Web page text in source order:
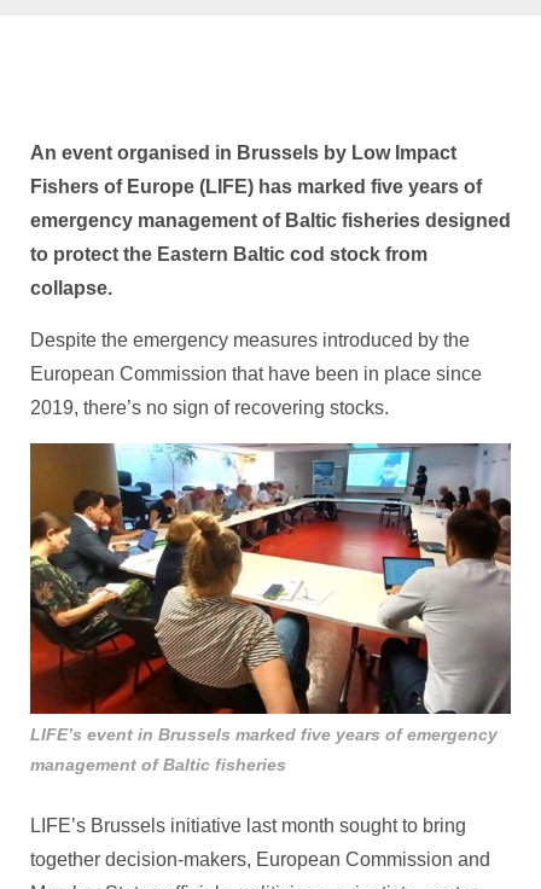
An event organised in Brussels by Low Impact
Fishers of Europe (LIFE) has marked five years of
emergency management of Baltic fisheries designed
to protect the Eastern Baltic cod stock from
collapse.
Despite the emergency measures introduced by the
European Commission that have been in place since
2019, there’s no sign of recovering stocks.
LIFE’s event in Brussels marked five years of emergency
management of Baltic fisheries
LIFE’s Brussels initiative last month sought to bring
together decision-makers, European Commission and